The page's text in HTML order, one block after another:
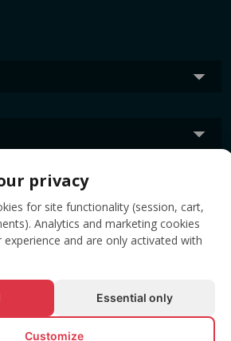
privacy
for site functionality (session, cart,
Analytics and marketing cookies
and are only activated with
Essential only
Customize